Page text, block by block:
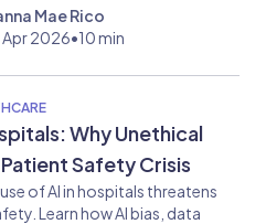
mitigate it before it reaches
Mae Rico
Apr 2026•10 min
Why Unethical
Patient Safety Crisis
of AI in hospitals threatens
Learn how AI bias, data